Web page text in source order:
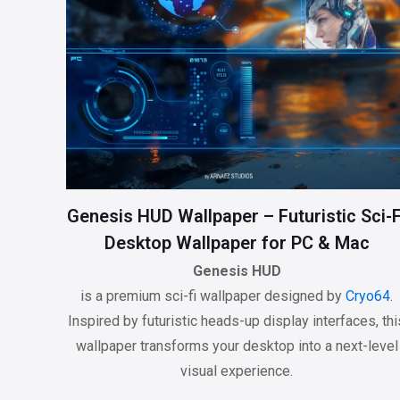
Genesis HUD Wallpaper – Futuristic Sci-
Desktop Wallpaper for PC & Mac
Genesis HUD
is a premium sci-fi wallpaper designed byCryo64.
Inspired by futuristic heads-up display interfaces,
wallpaper transforms your desktop into a next-level
visual experience.